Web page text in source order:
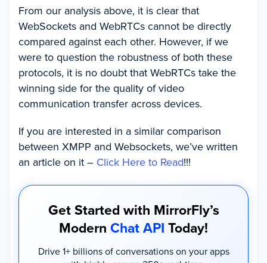
From our analysis above, it is clear that
WebSockets and WebRTCs cannot be directly
compared against each other. However, if we
were to question the robustness of both these
protocols, it is no doubt that WebRTCs take the
winning side for the quality of video
communication transfer across devices.
If you are interested in a similar comparison
between XMPP and Websockets, we’ve written
an article on it – Click Here to Read!!!
Get Started with MirrorFly’s
Modern Chat API Today!
Drive 1+ billions of conversations on your apps